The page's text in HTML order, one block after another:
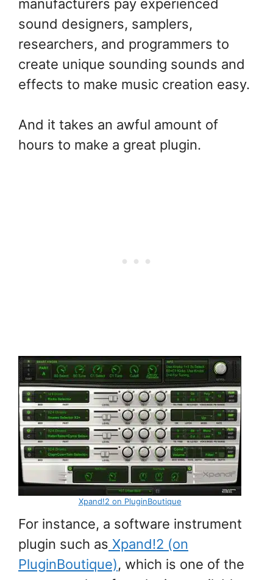
manufacturers pay experienced
sound designers, samplers,
researchers, and programmers to
create unique sounding sounds and
effects to make music creation easy.
And it takes an awful amount of
hours to make a great plugin.
Xpand!2 on PluginBoutique
For instance, a software instrument
plugin such as Xpand!2 (on
PluginBoutique), which is one of the